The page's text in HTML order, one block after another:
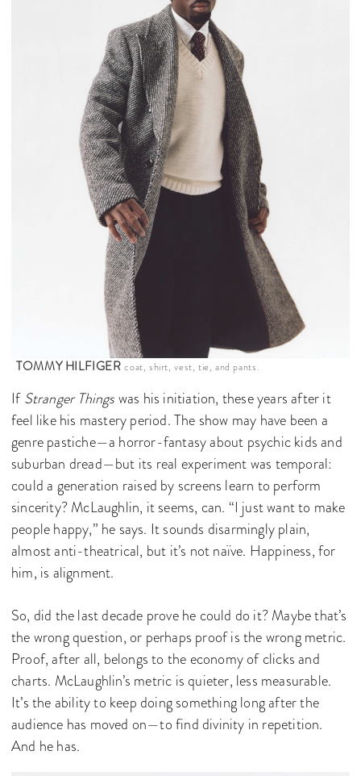
TOMMY HILFIGER coat, shirt, vest, tie, and pants.
IfStranger Thingswas his initiation, these years after it
feel like his mastery period. The show may have been a
genre pastiche—a horror-fantasy about psychic kids and
suburban dread—but its real experiment was temporal:
could a generation raised by screens learn to perform
sincerity? McLaughlin, it seems, can. “I just want to make
people happy,” he says. It sounds disarmingly plain,
almost anti-theatrical, but it’s not naïve. Happiness, for
him, is alignment.
So, did the last decade prove he could do it? Maybe that’s
the wrong question, or perhaps proof is the wrong metric.
Proof, after all, belongs to the economy of clicks and
charts. McLaughlin’s metric is quieter, less measurable.
It’s the ability to keep doing something long after the
audience has moved on—to find divinity in repetition.
And he has.